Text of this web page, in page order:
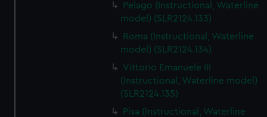
Pelago (Instructional, Waterline
model) (SLR2124.133)
Roma (Instructional, Waterline
model) (SLR2124.134)
Vittorio Emanuele III
(Instructional, Waterline model)
(SLR2124.135)
Pisa (Instructional, Waterline